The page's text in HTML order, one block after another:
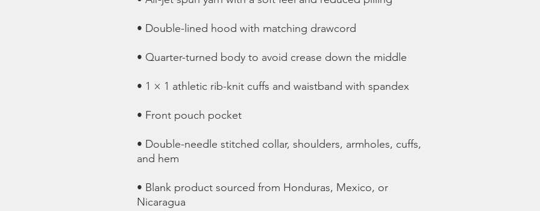
• Double-needle stitched collar, shoulders, armholes, cuffs,
• Blank product sourced from Honduras, Mexico, or
Nicaragua